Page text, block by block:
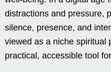
distractions and pressure,
silence, presence, and
viewed as a niche spiritual
practical, accessible tool